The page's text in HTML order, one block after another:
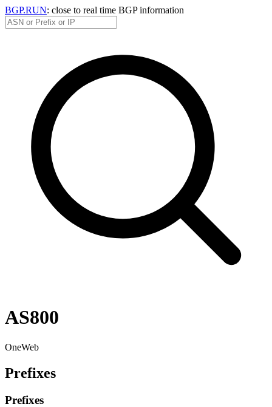
BGP.RUN: close to real time BGP information
AS800
OneWeb
Prefixes
Prefixes